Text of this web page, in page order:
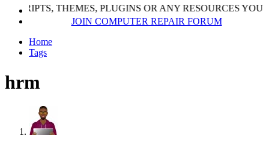
THEMES, PLUGINS OR ANY RESOURCES YOU
JOIN COMPUTER REPAIR FORUM
Home
Tags
hrm